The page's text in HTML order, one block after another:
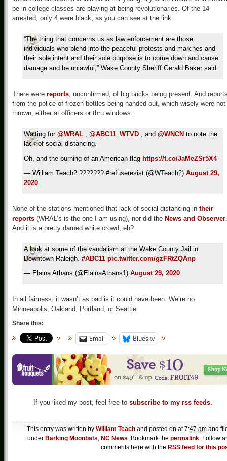
be in college classes are playing at being revolutionaries. Of the 14
arrested, only 4 were black, as you can see at the link.
“The thing that concerns us as law enforcement are those
individuals who blend into the peaceful protests and marches and
their sole intent and their sole purpose is to come down and cause
damage and be unlawful,” Wake County Sheriff Gerald Baker said.
There were reports, unconfirmed, of big bricks being present. And
from the police of frozen bottles being handed out, which wisely were not
thrown, either at officers or thru windows.
Waiting for @WRAL , @ABC11_WTVD , and @WNCN to note the
lack of social distancing.
Oh, and the burning of an American flag https://t.co/JaMeZSr5X4
— William Teach2 ??????? #refuseresist (@WTeach2) August 29,
2020
None of the stations mentioned that lack of social distancing in their
reports (WRAL’s is the one I am using), nor did the News and Observer.
And it is a pretty darned white crowd, eh?
A look at some of the vandalism at the Wake County Jail in
Downtown Raleigh. #ABC11 pic.twitter.com/gzFRtZQAnp
— Elaina Athans (@ElainaAthans1) August 29, 2020
In all fairness, it wasn’t as bad is it could have been. We’re no
Minneapolis, Oakland, Portland, or Seattle.
Share this:
Email Bluesky
If you liked my post, feel free to subscribe to my rss feeds.
This entry was written by William Teach and posted on at 7:47 am and
under Barking Moonbats, NC News. Bookmark the permalink. Follow
comments here with the RSS feed for this